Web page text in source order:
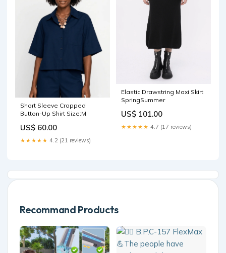
Short Sleeve Cropped
Button-Up Shirt Size:M
US$ 60.00
★★★★★ 4.2 (21 reviews)
Elastic Drawstring Maxi Skirt
SpringSummer
US$ 101.00
★★★★★ 4.7 (17 reviews)
Recommand Products